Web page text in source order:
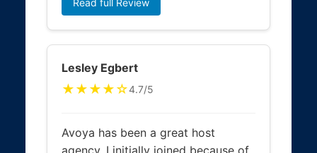
Lesley Egbert
★★★★☆4.7/5
Avoya has been a great host
agency, I initially joined because of